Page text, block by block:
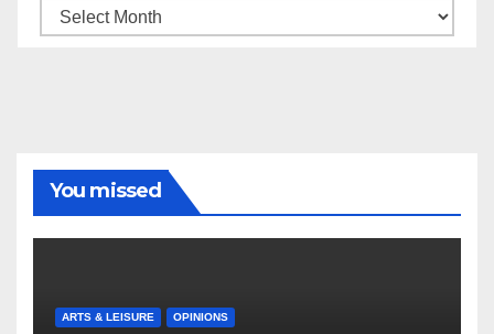
Archive
You missed
ARTS & LEISURE OPINIONS